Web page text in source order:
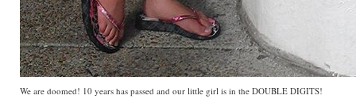
We are doomed! 10 years has passed and our little girl is in the DOUBLE DIGITS!